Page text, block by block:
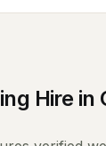
Hire in